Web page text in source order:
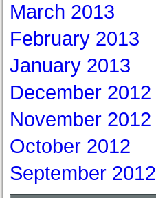
March 2013
February 2013
January 2013
December 2012
November 2012
October 2012
September 2012